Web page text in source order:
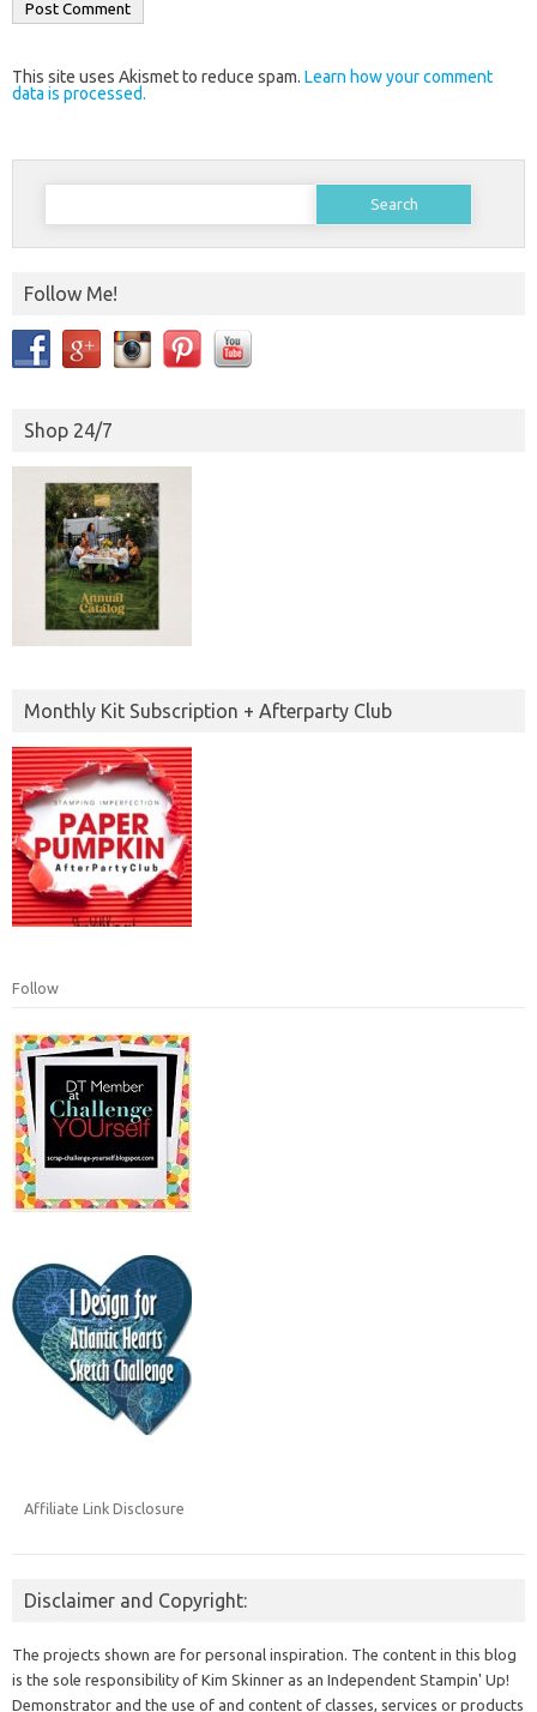
This site uses Akismet to reduce spam. Learn how your comment
data is processed.
Search
Follow Me!
Shop 24/7
Monthly Kit Subscription + Afterparty Club
Follow
Affiliate Link Disclosure
Disclaimer and Copyright:
The projects shown are for personal inspiration. The content in this blog
is the sole responsibility of Kim Skinner as an Independent Stampin' Up!
Demonstrator and the use of and content of classes, services or products